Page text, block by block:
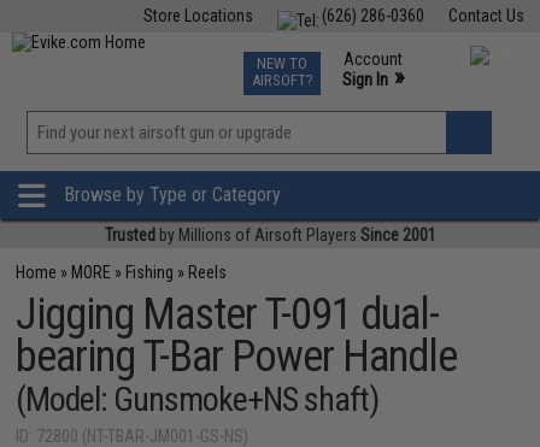
Contact Us
(626) 286-0360
Store Locations
TCG Events
Phone Support M-F 7am-5pm PST
NEW TO
AIRSOFT?
Account
Sign In »
»
Browse by Type or Category
Trusted by Millions of Airsoft Players Since 2001
Home » MORE » Fishing » Reels
Jigging Master T-091 dual-
bearing T-Bar Power Handle
(Model: Gunsmoke+NS shaft)
ID: 72800 (NT-TBAR-JM001-GS-NS)